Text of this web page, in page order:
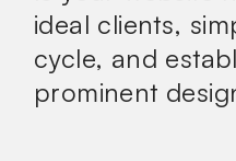
ideal clients,
cycle, and
prominent